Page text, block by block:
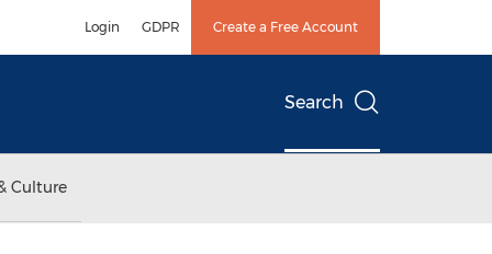
Login GDPR Create a Free Account
Search
Culture